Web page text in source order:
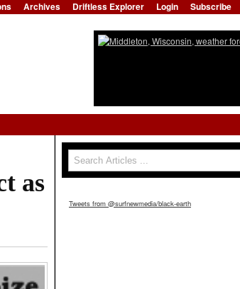
Archives Driftless Explorer Login Subscribe
as
Search form
Search
Tweets from @surfnewmedia/black-earth